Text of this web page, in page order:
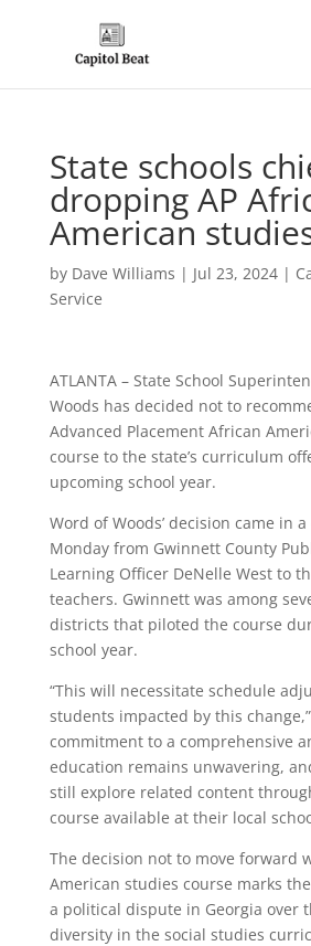
State schools
dropping AP
American
by Dave Williams | Jul 23, 2024|
Service
ATLANTA – State School
Woods has decided not to
Advanced Placement African
course to the state’s curriculum
upcoming school year.
Word of Woods’ decision came in
Monday from Gwinnett County
Learning Officer DeNelle West to
teachers. Gwinnett was among
districts that piloted the course
school year.
“This will necessitate schedule
students impacted by this
commitment to a comprehensive
education remains unwavering,
still explore related content
course available at their local
The decision not to move forward
American studies course marks
a political dispute in Georgia over
diversity in the social studies